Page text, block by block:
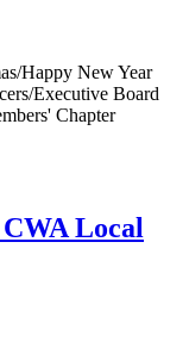
Happy New Year
Executive Board
Chapter
Local